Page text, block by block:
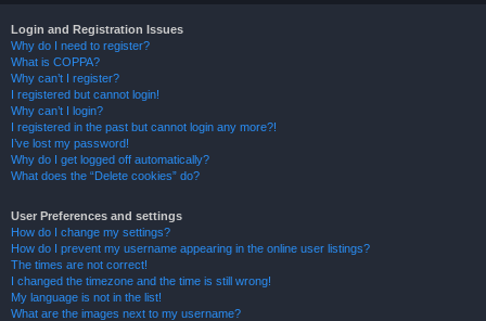
Login and Registration Issues
Why do I need to register?
What is COPPA?
Why can’t I register?
I registered but cannot login!
Why can’t I login?
I registered in the past but cannot login any more?!
I’ve lost my password!
Why do I get logged off automatically?
What does the “Delete cookies” do?
User Preferences and settings
How do I change my settings?
How do I prevent my username appearing in the online user listings?
The times are not correct!
I changed the timezone and the time is still wrong!
My language is not in the list!
What are the images next to my username?